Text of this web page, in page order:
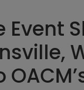
Event